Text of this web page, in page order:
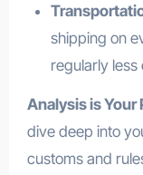
shipping on
regularly
Analysis is Your
dive deep into
customs and